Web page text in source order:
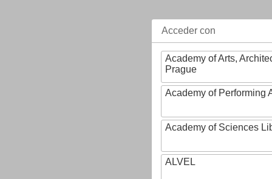
Acceder con
Academy of Arts,
Prague
Academy of Performing
Academy of Sciences
ALVEL